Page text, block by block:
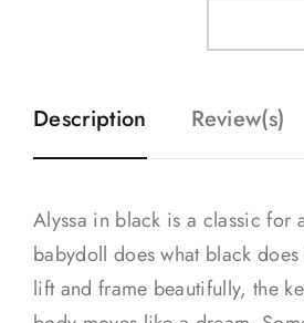
Description Review(s)
Alyssa in black is a classic for
babydoll does what black
lift and frame beautifully, the